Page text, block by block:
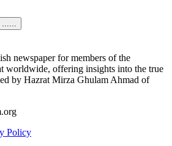
newspaper for members of the
worldwide, offering insights into the true
by Hazrat Mirza Ghulam Ahmad of
Policy